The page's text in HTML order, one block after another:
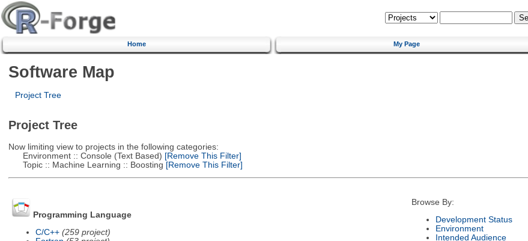
Home My Page
Software Map
Project Tree
Project Tree
Now limiting view to projects in the following categories:
Environment :: Console (Text Based) [Remove This Filter]
Topic :: Machine Learning :: Boosting [Remove This Filter]
Programming Language
C/C++ (259 project)
Browse By:
Development Status
Environment
Intended Audience